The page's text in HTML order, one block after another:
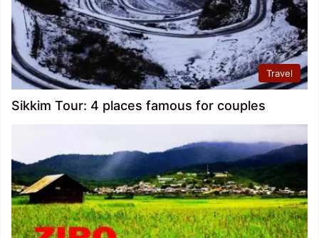
Travel
Sikkim Tour: 4 places famous for couples